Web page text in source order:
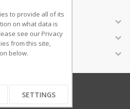
©2018
...
to provide all of its
on what data is
see our Privacy
from this site,
below.
SETTINGS